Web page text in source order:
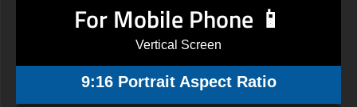
For Mobile Phone 📱
Vertical Screen
9:16 Portrait Aspect Ratio